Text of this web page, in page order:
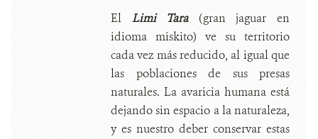
El Limi Tara
(gran jaguar en
idioma miskito) ve su territorio
cada vez más reducido, al igual que
las poblaciones de sus presas
naturales. La avaricia humana está
dejando sin espacio a la naturaleza,
y es nuestro deber conservar estas